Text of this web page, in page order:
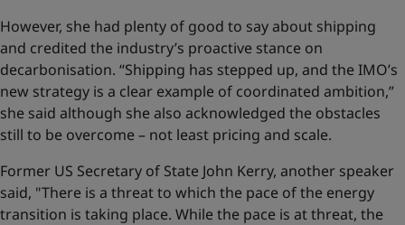
However, she had plenty of good to say about shipping
and credited the industry’s proactive stance on
decarbonisation. “Shipping has stepped up, and the IMO’s
new strategy is a clear example of coordinated ambition,”
she said although she also acknowledged the obstacles
still to be overcome – not least pricing and scale.
Former US Secretary of State John Kerry, another speaker
said, "There is a threat to which the pace of the energy
transition is taking place. While the pace is at threat, the